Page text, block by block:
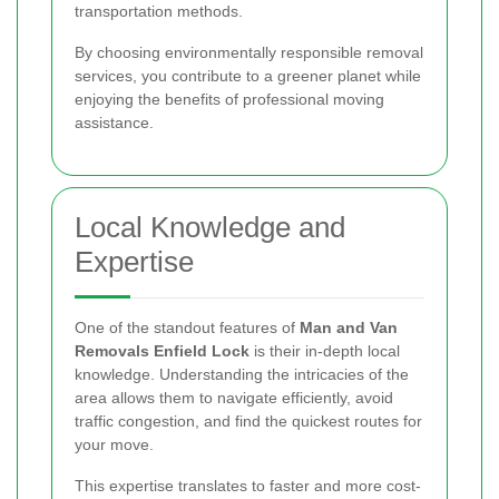
transportation methods.
By choosing environmentally responsible removal
services, you contribute to a greener planet while
enjoying the benefits of professional moving
assistance.
Local Knowledge and
Expertise
One of the standout features of Man and Van
Removals Enfield Lock is their in-depth local
knowledge. Understanding the intricacies of the
area allows them to navigate efficiently, avoid
traffic congestion, and find the quickest routes for
your move.
This expertise translates to faster and more cost-